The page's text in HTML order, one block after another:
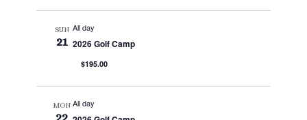
SUN
21
All day
2026 Golf Camp
$195.00
MON
22
All day